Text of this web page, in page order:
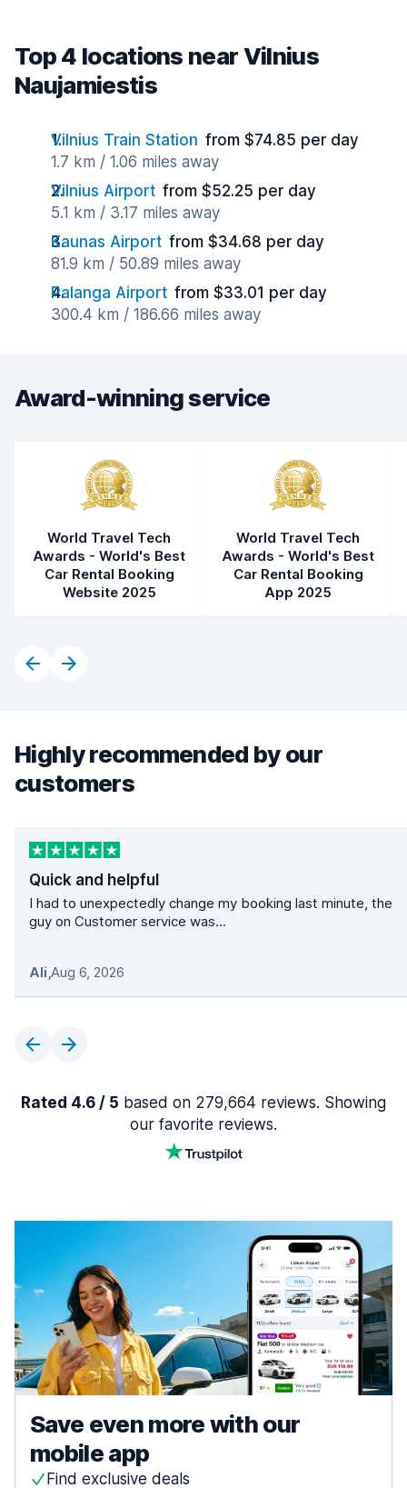
Top 4 locations near Vilnius
Naujamiestis
Vilnius Train Station from $74.85 per day
1.7 km / 1.06 miles away
Vilnius Airport from $52.25 per day
5.1 km / 3.17 miles away
Kaunas Airport from $34.68 per day
81.9 km / 50.89 miles away
Palanga Airport from $33.01 per day
300.4 km / 186.66 miles away
Award-winning service
World Travel Tech
Awards - World's Best
Car Rental Booking
Website 2025
World Travel Tech
Awards - World's Best
Car Rental Booking
App 2025
Highly recommended by our
customers
Quick and helpful
I had to unexpectedly change my booking last minute, the
guy on Customer service was...
Ali,Aug 6, 2026
Rated 4.6 / 5 based on 279,664 reviews. Showing
our favorite reviews.
Save even more with our
mobile app
Find exclusive deals